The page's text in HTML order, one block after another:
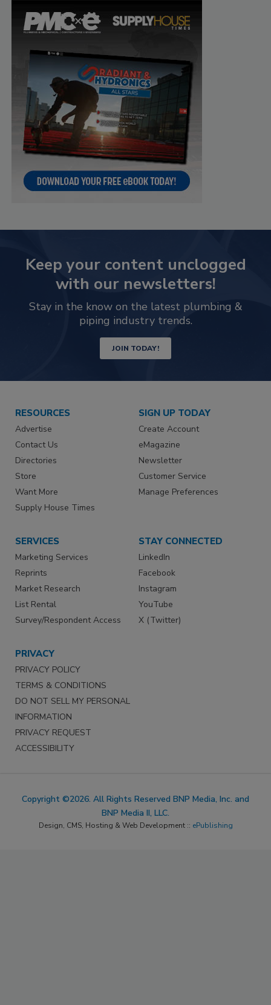
Keep your content unclogged
with our newsletters!
Stay in the know on the latest plumbing &
piping industry trends.
JOIN TODAY!
RESOURCES
Advertise
Contact Us
Directories
Store
Want More
Supply House Times
SIGN UP TODAY
Create Account
eMagazine
Newsletter
Customer Service
Manage Preferences
SERVICES
Marketing Services
Reprints
Market Research
List Rental
Survey/Respondent Access
STAY CONNECTED
LinkedIn
Facebook
Instagram
YouTube
X (Twitter)
PRIVACY
PRIVACY POLICY
TERMS & CONDITIONS
DO NOT SELL MY PERSONAL
INFORMATION
PRIVACY REQUEST
ACCESSIBILITY
Copyright ©2026. All Rights Reserved BNP Media, Inc. and
BNP Media II, LLC.
Design, CMS, Hosting & Web Development :: ePublishing